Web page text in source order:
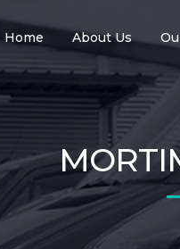
Home About Us